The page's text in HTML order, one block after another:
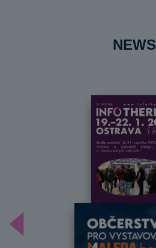
NEWS
Předchozí